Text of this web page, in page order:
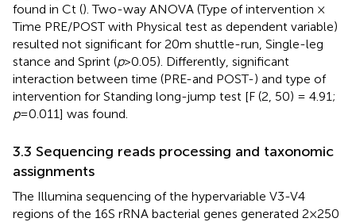
found in Ct (). Two-way ANOVA (Type of intervention ×
Time PRE/POST with Physical test as dependent variable)
resulted not significant for 20 m shuttle-run, Single-leg
stance and Sprint (p> 0.05). Differently, significant
interaction between time (PRE-and POST-) and type of
intervention for Standing long-jump test [F (2, 50) = 4.91;
p= 0.011] was found.
3.3 Sequencing reads processing and taxonomic
assignments
The Illumina sequencing of the hypervariable V3-V4
regions of the 16S rRNA bacterial genes generated 2×250